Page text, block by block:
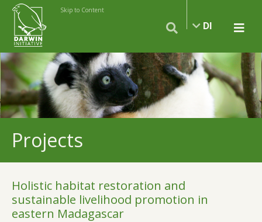
Skip to Content
DI
Projects
Holistic habitat restoration and
sustainable livelihood promotion in
eastern Madagascar